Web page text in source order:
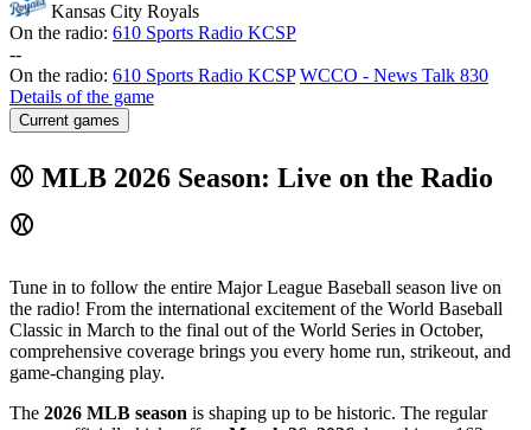
Kansas City Royals
On the radio: 610 Sports Radio KCSP
--
On the radio: 610 Sports Radio KCSP WCCO - News Talk 830
Details of the game
Current games
⚾ MLB 2026 Season: Live on the Radio
⚾
Tune in to follow the entire Major League Baseball season live on
the radio! From the international excitement of the World Baseball
Classic in March to the final out of the World Series in October,
comprehensive coverage brings you every home run, strikeout, and
game-changing play.
The 2026 MLB season is shaping up to be historic. The regular